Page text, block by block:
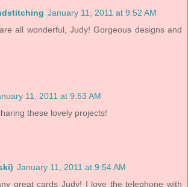
January 11, 2011 at 9:52 AM
all wonderful, Judy! Gorgeous designs and
11, 2011 at 9:53 AM
these lovely projects!
January 11, 2011 at 9:54 AM
great cards Judy! I love the telephone with